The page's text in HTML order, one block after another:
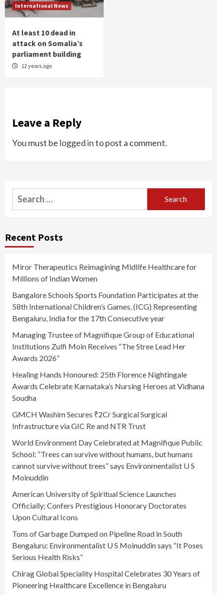
International News
At least 10 dead in
attack on Somalia’s
parliament building
12 years ago
Leave a Reply
You must be logged into post a comment.
Search
for:
Recent Posts
Miror Therapeutics Reimagining Midlife Healthcare for
Millions of Indian Women
Bangalore Schools Sports Foundation Participates at the
58th International Children’s Games, (ICG) Representing
Bengaluru, India for the 17th Consecutive year
Managing Trustee of Magnifique Group of Educational
Institutions Zulfi Moin Receives “The Stree Lead Her
Awards 2026”
Healing Hands Honoured: 25th Florence Nightingale
Awards Celebrate Karnataka’s Nursing Heroes at Vidhana
Soudha
GMCH Washim Secures ₹2Cr Surgical Surgical
Infrastructure via GIC Re and NTR Trust
World Environment Day Celebrated at Magnifique Public
School: “Trees can survive without humans, but humans
cannot survive without trees” says Environmentalist U S
Moinuddin
American University of Spiritual Science Launches
Officially; Confers Prestigious Honorary Doctorates
Upon Cultural Icons
Tons of Garbage Dumped on Pipeline Road in South
Bengaluru: Environmentalist U S Moinuddin says “It Poses
Serious Health Risks”
Chirag Global Speciality Hospital Celebrates 30 Years of
Pioneering Healthcare Excellence in Bengaluru